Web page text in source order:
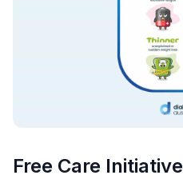
Free Care Initiative